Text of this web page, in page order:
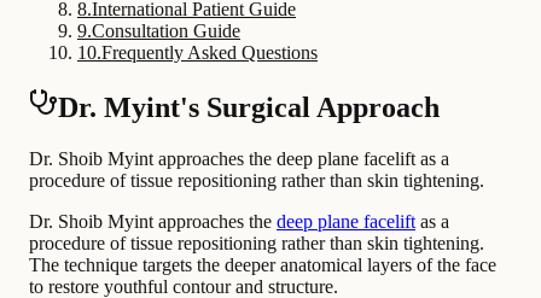
8.International Patient Guide
9.Consultation Guide
10.Frequently Asked Questions
Dr. Myint's Surgical Approach
Dr. Shoib Myint approaches the deep plane facelift as a
procedure of tissue repositioning rather than skin tightening.
Dr. Shoib Myint approaches the deep plane facelift as a
procedure of tissue repositioning rather than skin tightening.
The technique targets the deeper anatomical layers of the face
to restore youthful contour and structure.